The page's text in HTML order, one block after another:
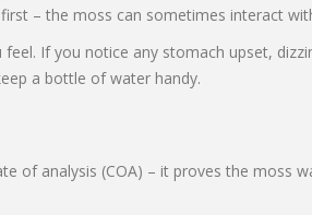
– the moss can sometimes interact
If you notice any stomach upset,
a bottle of water handy.
analysis (COA) – it proves the moss